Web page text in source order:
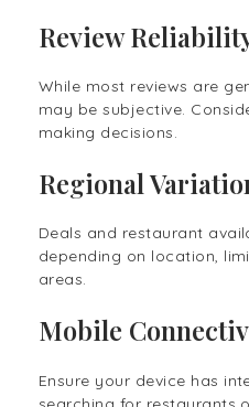
Review
While most reviews are
may be subjective.
making decisions.
Regional
Deals and restaurant
depending on location,
areas.
Mobile
Ensure your device has